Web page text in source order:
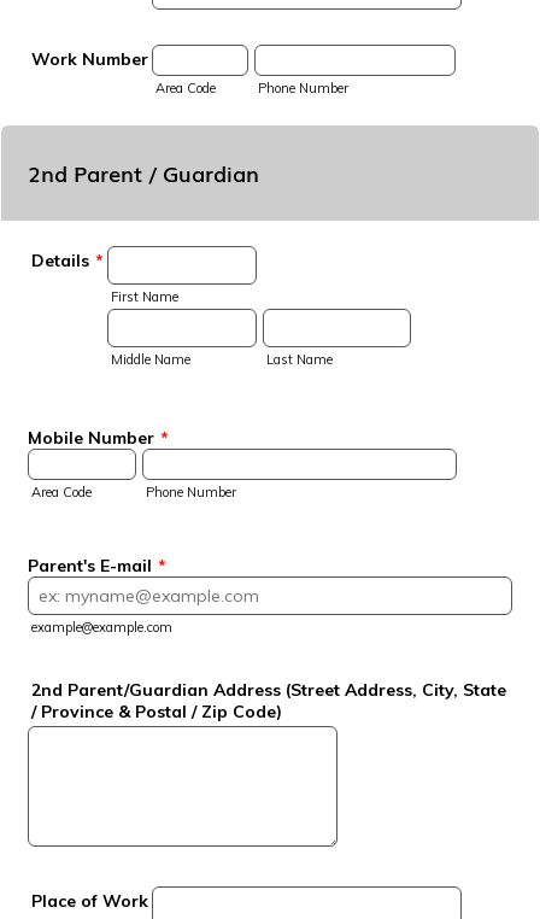
Work Number
Area Code Phone Number
2nd Parent / Guardian
Details *
First Name
Middle Name Last Name
Mobile Number *
Area Code Phone Number
Parent's E-mail *
example@example.com
2nd Parent/Guardian Address (Street Address, City, State
/ Province & Postal / Zip Code)
Place of Work